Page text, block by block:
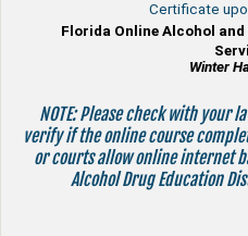
Certificate
Florida Online Alcohol
Winter
NOTE: Please check with your
verify if the online course
or courts allow online internet
Alcohol Drug Education